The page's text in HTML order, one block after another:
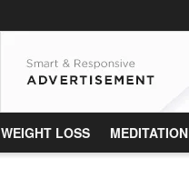
WEIGHT LOSS MEDITATION